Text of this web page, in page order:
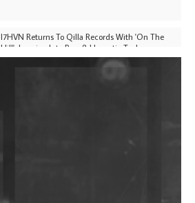
I7HVN Returns To Qilla Records With 'On The
Hill', Leaning Into Raw & Hypnotic Techno